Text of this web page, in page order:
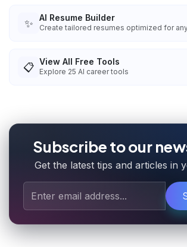
✨ AI Resume Builder
Create tailored resumes optimized for
📋 View All Free Tools
Explore 25 AI career tools
Subscribe to our
Get the latest tips and articles in